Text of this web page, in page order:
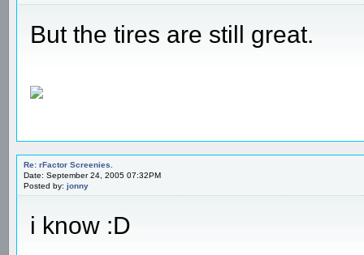
But the tires are still great.
Re: rFactor Screenies.
Date: September 24, 2005 07:32PM
Posted by: jonny
i know :D